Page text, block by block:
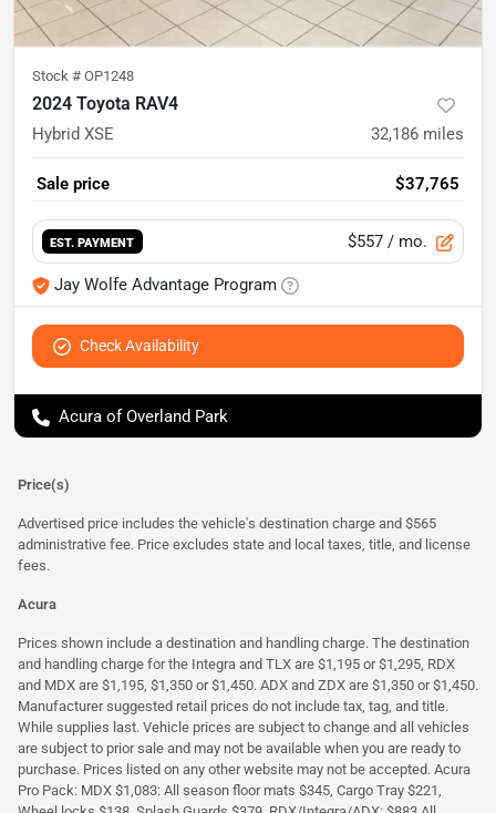
Stock # OP1248
2024 Toyota RAV4
Hybrid XSE 32,186 miles
Sale price $37,765
EST. PAYMENT $557 / mo.
Jay Wolfe Advantage Program
Check Availability
Acura of Overland Park
Price(s)
Advertised price includes the vehicle's destination charge and $565
administrative fee. Price excludes state and local taxes, title, and license
fees.
Acura
Prices shown include a destination and handling charge. The destination
and handling charge for the Integra and TLX are $1,195 or $1,295, RDX
and MDX are $1,195, $1,350 or $1,450. ADX and ZDX are $1,350 or $1,450.
Manufacturer suggested retail prices do not include tax, tag, and title.
While supplies last. Vehicle prices are subject to change and all vehicles
are subject to prior sale and may not be available when you are ready to
purchase. Prices listed on any other website may not be accepted. Acura
Pro Pack: MDX $1,083: All season floor mats $345, Cargo Tray $221,